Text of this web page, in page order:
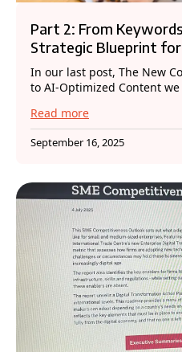
Part 2: From
Strategic Blueprint
In our last post, The New
to AI-Optimized Content we
Read more
September 16, 2025